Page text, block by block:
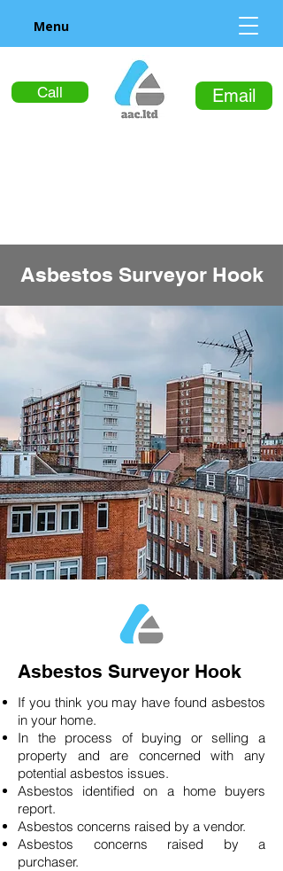
Call Email
Menu
Asbestos Surveyor Hook
Asbestos Surveyor Hook
If you think you may have found asbestos
in your home.
In the process of buying or selling a
property and are concerned with any
potential asbestos issues.
Asbestos identified on a home buyers
report.
Asbestos concerns raised by a vendor.
Asbestos concerns raised by a
purchaser.